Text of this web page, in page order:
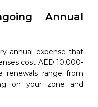
Annual
annual expense that
cost AED 10,000-
renewals range from
on your zone and